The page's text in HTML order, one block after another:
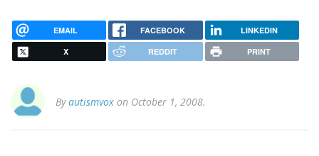
EMAIL FACEBOOK LINKEDIN
X REDDIT PRINT
Byautismvox on October 1, 2008.